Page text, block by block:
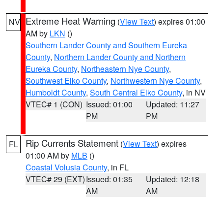
NV Extreme Heat Warning (View Text) expires 01:00
AM by LKN ()
Southern Lander County and Southern Eureka
County, Northern Lander County and Northern
Eureka County, Northeastern Nye County,
Southwest Elko County, Northwestern Nye County,
Humboldt County, South Central Elko County, in NV
VTEC# 1 (CON) Issued: 01:00
PM
Updated: 11:27
PM
FL Rip Currents Statement (View Text) expires
01:00 AM by MLB ()
Coastal Volusia County, in FL
VTEC# 29 (EXT)Issued: 01:35
AM
Updated: 12:18
AM